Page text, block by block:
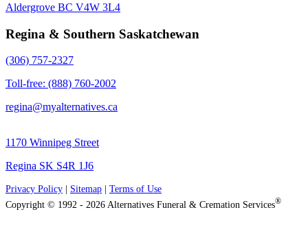
Aldergrove BC V4W 3L4
Regina & Southern Saskatchewan
(306) 757-2327
Toll-free: (888) 760-2002
regina@myalternatives.ca
1170 Winnipeg Street
Regina SK S4R 1J6
Privacy Policy Sitemap
Terms of Use
Copyright © 1992 - 2026 Alternatives Funeral & Cremation Services®